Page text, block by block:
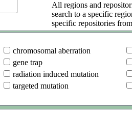
All regions and
search to a specific
specific repositories
chromosomal aberration
gene trap
radiation induced mutation
targeted mutation